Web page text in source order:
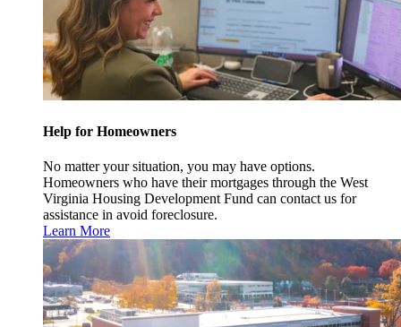
Help for Homeowners
No matter your situation, you may have options.
Homeowners who have their mortgages through the West
Virginia Housing Development Fund can contact us for
assistance in avoid foreclosure.
Learn More